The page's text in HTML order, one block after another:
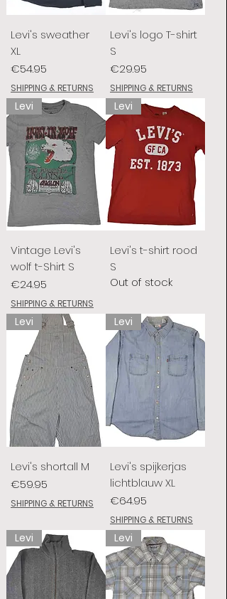
Levi's sweather
XL
Price
€54.95
SHIPPING & RETURNS
Levi's logo T-shirt
S
Price
€29.95
SHIPPING & RETURNS
Levi
Vintage Levi's
wolf t-Shirt S
Price
€24.95
SHIPPING & RETURNS
Levi
Levi's t-shirt rood
S
Out of stock
Levi
Levi's shortall M
Price
€59.95
SHIPPING & RETURNS
Levi
Levi's spijkerjas
lichtblauw XL
Price
€64.95
SHIPPING & RETURNS
Levi Levi